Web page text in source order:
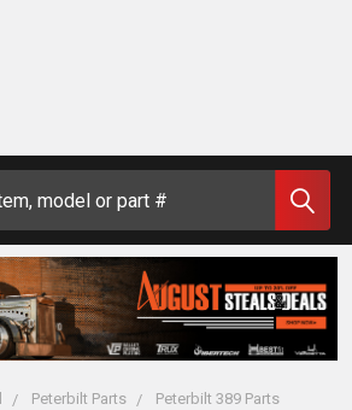
Peterbilt Parts
Peterbilt 389 Parts